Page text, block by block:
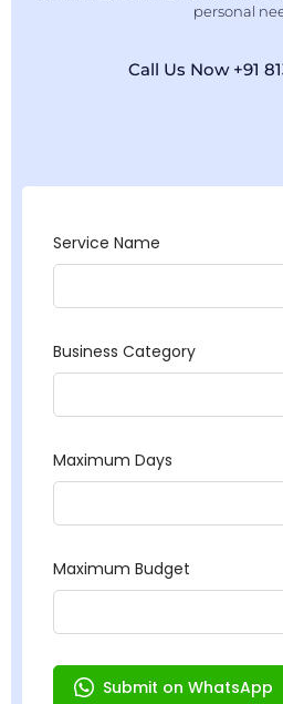
personal
Call Us Now +91